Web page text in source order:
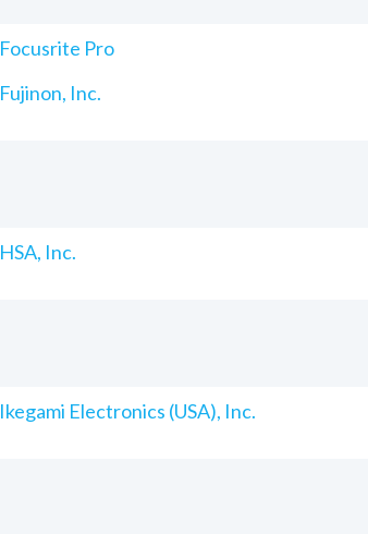
Focusrite Pro
Fujinon, Inc.
HSA, Inc.
Ikegami Electronics (USA), Inc.